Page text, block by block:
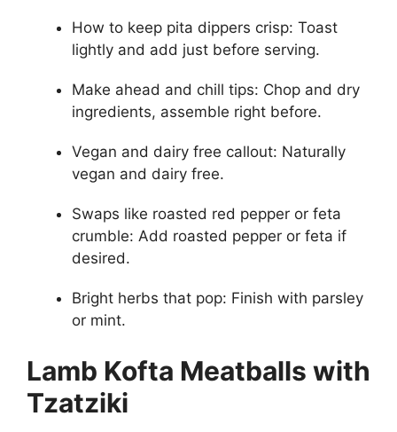
How to keep pita dippers crisp: Toast
lightly and add just before serving.
Make ahead and chill tips: Chop and dry
ingredients, assemble right before.
Vegan and dairy free callout: Naturally
vegan and dairy free.
Swaps like roasted red pepper or feta
crumble: Add roasted pepper or feta if
desired.
Bright herbs that pop: Finish with parsley
or mint.
Lamb Kofta Meatballs with
Tzatziki